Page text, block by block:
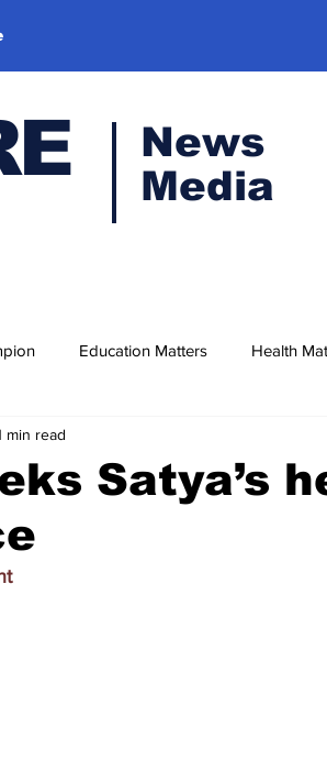
News
Media
Education Matters Health
Satya’s
min read